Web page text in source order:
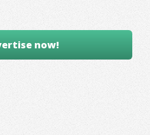
now!